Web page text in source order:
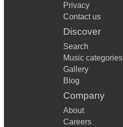
Privacy
Contact us
Discover
Search
Music categories
Gallery
Blog
Company
About
Careers